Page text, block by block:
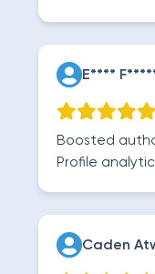
E****
Boosted
Profile
Caden